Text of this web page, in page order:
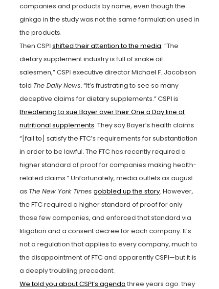
companies and products by name, even though the
ginkgo in the study was not the same formulation used in
the products.
Then CSPI shifted their attention to the media: “The
dietary supplement industry is full of snake oil
salesmen,” CSPI executive director Michael F. Jacobson
told The Daily News. “It’s frustrating to see so many
deceptive claims for dietary supplements.” CSPI is
threatening to sue Bayer over their One a Day line of
nutritional supplements. They say Bayer’s health claims
“[fail to] satisfy the FTC’s requirements for substantiation
in order to be lawful. The FTC has recently required a
higher standard of proof for companies making health-
related claims.” Unfortunately, media outlets as august
as The New York Times gobbled up the story. However,
the FTC required a higher standard of proof for only
those few companies, and enforced that standard via
litigation and a consent decree for each company. It’s
not a regulation that applies to every company, much to
the disappointment of FTC and apparently CSPI—but it is
a deeply troubling precedent.
We told you about CSPI’s agenda three years ago: they